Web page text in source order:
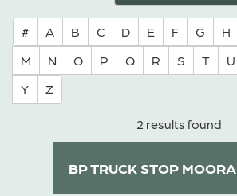
# A B C D E F G H
M
N O P Q R S T U
Y
Z
2 results found
BP TRUCK STOP MOORA